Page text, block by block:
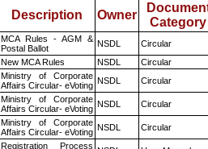
Description Owner
Category
MCA Rules - AGM &
Postal Ballot
NSDL
Circular
New MCA Rules NSDL
Circular
Ministry of Corporate
Affairs Circular- eVoting NSDL Circular
Ministry of Corporate
Affairs Circular- eVoting NSDL Circular
Ministry of Corporate
Affairs Circular- eVoting NSDL Circular
Registration Process